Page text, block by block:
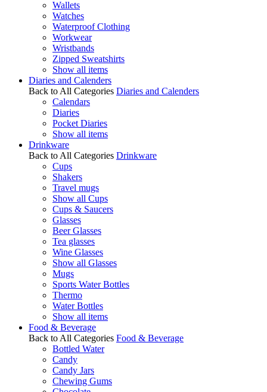
Wallets
Watches
Waterproof Clothing
Workwear
Wristbands
Zipped Sweatshirts
Show all items
Diaries and Calenders
Back to All Categories Diaries and Calenders
Calendars
Diaries
Pocket Diaries
Show all items
Drinkware
Back to All Categories Drinkware
Cups
Shakers
Travel mugs
Show all Cups
Cups & Saucers
Glasses
Beer Glasses
Tea glasses
Wine Glasses
Show all Glasses
Mugs
Sports Water Bottles
Thermo
Water Bottles
Show all items
Food & Beverage
Back to All Categories Food & Beverage
Bottled Water
Candy
Candy Jars
Chewing Gums